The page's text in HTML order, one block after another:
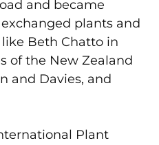
and became
plants and
Beth Chatto in
of the New Zealand
and Davies, and
Plant